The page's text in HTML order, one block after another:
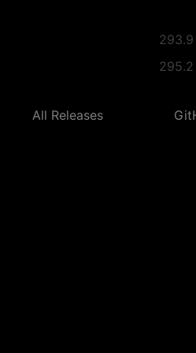
293.9
295.2
All Releases